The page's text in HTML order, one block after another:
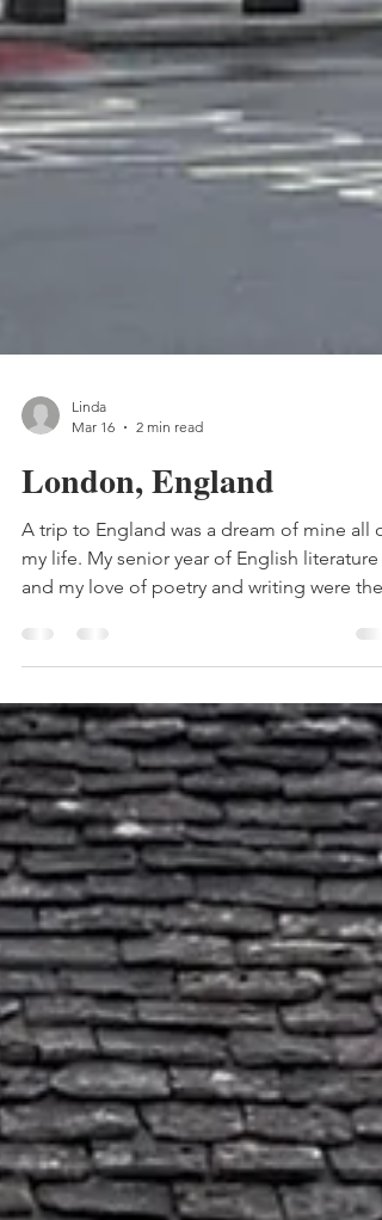
Linda
Mar 16
2 min read
London, England
A trip to England was a dream of mine all of
my life. My senior year of English literature
and my love of poetry and writing were the
spark. Plus, after doing the Ancestry test to
find out my origins, the results showed I am
95 percent English. I was thrilled. I somehow
felt that once I stepped on English soil, that
somehow it would feel like my homeland. I
am so thankful that in the Spring of 2025 I
got to see what my heart had dreamed of.
Most all of the books I read